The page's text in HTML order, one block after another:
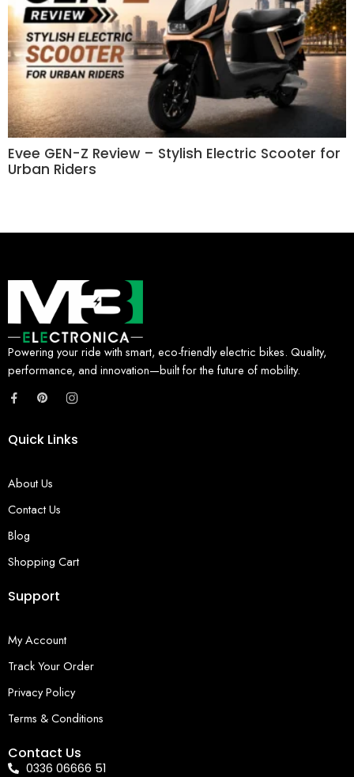
Evee GEN-Z Review – Stylish Electric Scooter for
Urban Riders
Powering your ride with smart, eco-friendly electric bikes. Quality,
performance, and innovation—built for the future of mobility.
Quick Links
About Us
Contact Us
Blog
Shopping Cart
Support
My Account
Track Your Order
Privacy Policy
Terms & Conditions
Contact Us
0336 06666 51